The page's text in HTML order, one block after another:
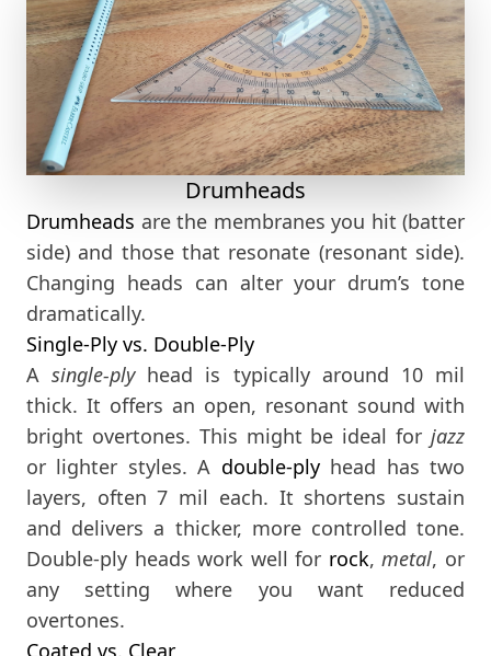
Drumheads
Drumheads are the membranes you hit (batter
side) and those that resonate (resonant side).
Changing heads can alter your drum’s tone
dramatically.
Single-Ply vs. Double-Ply
Asingle-plyhead is typically around 10 mil
thick. It offers an open, resonant sound with
bright overtones. This might be ideal for jazz
or lighter styles. A double-plyhead has two
layers, often 7 mil each. It shortens sustain
and delivers a thicker, more controlled tone.
Double-ply heads work well for rock,metal, or
any setting where you want reduced
overtones.
Coated vs. Clear